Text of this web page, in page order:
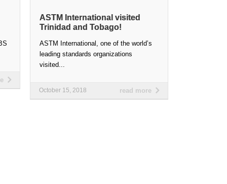
ASTM International visited
Trinidad and Tobago!
ASTM International, one of the world’s
leading standards organizations
visited...
read more
October 15, 2018